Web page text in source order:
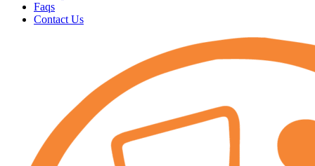
Faqs
Contact Us